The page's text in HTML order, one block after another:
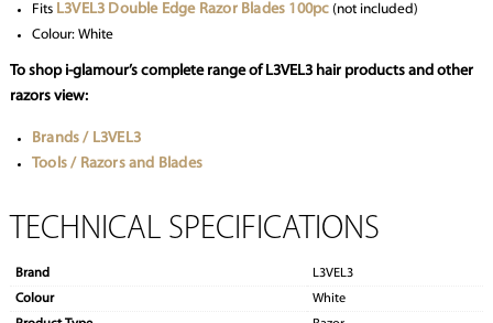
Fits L3VEL3 Double Edge Razor Blades 100pc (not included)
Colour: White
To shop i-glamour’s complete range of L3VEL3 hair products and other
razors view:
Brands / L3VEL3
Tools / Razors and Blades
TECHNICAL SPECIFICATIONS
Brand
L3VEL3
Colour
White